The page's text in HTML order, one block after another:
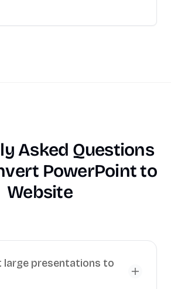
Asked Questions
PowerPoint to
Website
large presentations to